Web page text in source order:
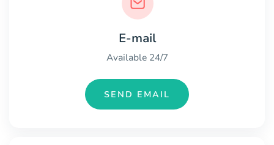
E-mail
Available 24/7
SEND EMAIL